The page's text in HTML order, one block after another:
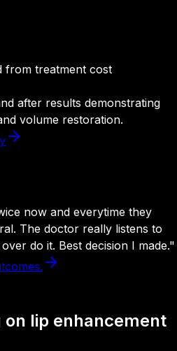
from treatment cost
after results demonstrating
volume restoration.
now and everytime they
The doctor really listens to
do it. Best decision I made."
on lip enhancement